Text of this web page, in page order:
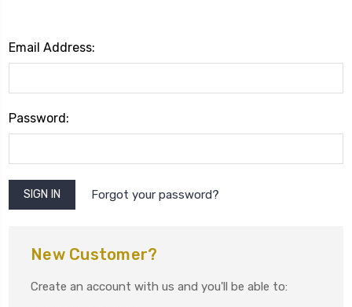
Email Address:
Password:
Forgot your password?
New Customer?
Create an account with us and you'll be able to: